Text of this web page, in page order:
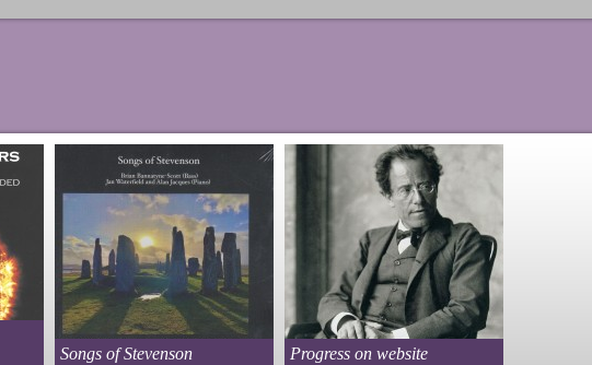
Songs of Stevenson Progress on website